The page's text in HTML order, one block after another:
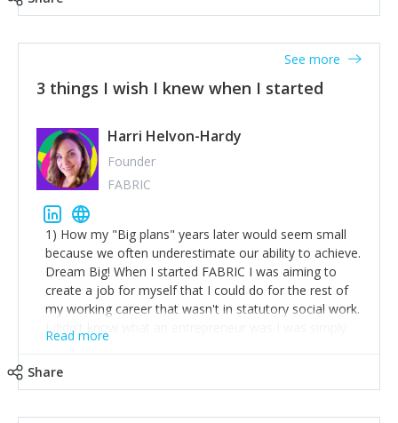
3 things I wish I knew when I started
See more
Harri Helvon-Hardy
Founder
FABRIC
1) How my "Big plans" years later would seem small
because we often underestimate our ability to achieve.
Dream Big! When I started FABRIC I was aiming to
create a job for myself that I could do for the rest of
my working career that wasn't in statutory social work.
I didn't know what an entrepreneur was I was simply
trying to find a way to have a job where I was making
Read more
Share